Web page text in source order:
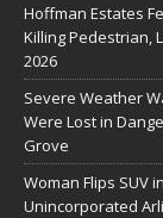
Hoffman Estates
Killing Pedestrian,
2026
Severe Weather
Were Lost in
Grove
Woman Flips SUV
Unincorporated